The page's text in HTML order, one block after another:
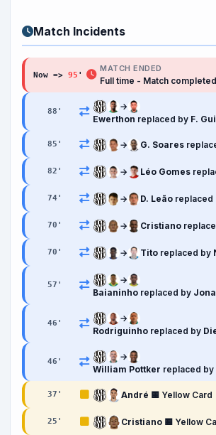
Match Incidents
Now => 95 '
MATCH ENDED
Full time - Match completed
88 '
→
Ewerthon replaced by F.
85 ' → G. Soares
82 ' → Léo Gomes
74 ' → D. Leão replaced
70 ' → Cristiano
70 ' → Tito replaced by
57 '
→
Baianinho replaced by
46 '
→
Rodriguinho replaced by
46 '
→
William Pottker replaced by
37 ' André 🟨 Yellow Card
25 ' Cristiano 🟨 Yellow